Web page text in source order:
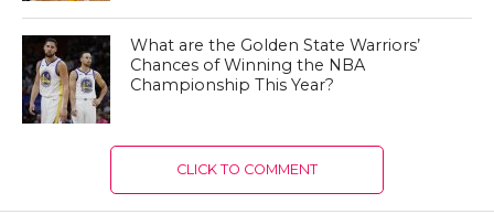
What are the Golden State Warriors’
Chances of Winning the NBA
Championship This Year?
CLICK TO COMMENT